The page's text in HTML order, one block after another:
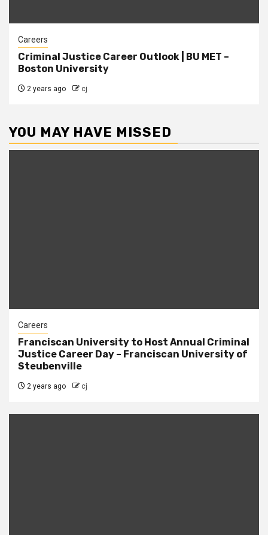
Careers
Criminal Justice Career Outlook | BU MET –
Boston University
2 years ago cj
YOU MAY HAVE MISSED
Careers
Franciscan University to Host Annual Criminal
Justice Career Day – Franciscan University of
Steubenville
2 years ago cj